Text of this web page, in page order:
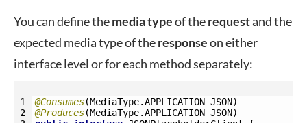
You can define themediatypeof therequestand the
expected media type of theresponseon either
interface level or for each method separately:
1
2
@Consumes(MediaType.APPLICATION_JSON)
@Produces(MediaType.APPLICATION_JSON)